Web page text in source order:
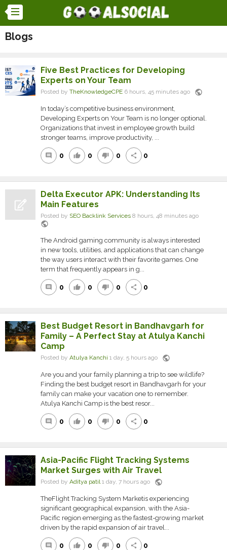
Blogs
Five Best Practices for Developing
Experts on Your Team
Posted by TheKnowledgeCPE 6 hours, 45 minutes ago public
In today’s competitive business environment,
Developing Experts on Your Team is no longer optional.
Organizations that invest in employee growth build
stronger teams, improve productivity, ...
comment 0 thumb_up 0 thumb_down 0 share 0
Delta Executor APK: Understanding Its
Main Features
Posted by SEO Backlink Services 8 hours, 48 minutes ago
public
The Android gaming community is always interested
in new tools, utilities, and applications that can change
the way users interact with their favorite games. One
term that frequently appears in g...
comment 0 thumb_up 0 thumb_down 0 share 0
Best Budget Resort in Bandhavgarh for
Family – A Perfect Stay at Atulya Kanchi
Camp
Posted by Atulya Kanchi 1 day, 5 hours ago public
Are you and your family planning a trip to see wildlife?
Finding the best budget resort in Bandhavgarh for your
family can make your vacation one to remember.
Atulya Kanchi Camp is the best resor...
comment 0 thumb_up 0 thumb_down 0 share 0
Asia-Pacific Flight Tracking Systems
Market Surges with Air Travel
Posted by Aditya patil1 day, 7 hours ago public
TheFlight Tracking System Marketis experiencing
significant geographical expansion, with the Asia-
Pacific region emerging as the fastest-growing market
driven by the rapid expansion of air travel...
comment 0 thumb_up 0 thumb_down 0 share 0